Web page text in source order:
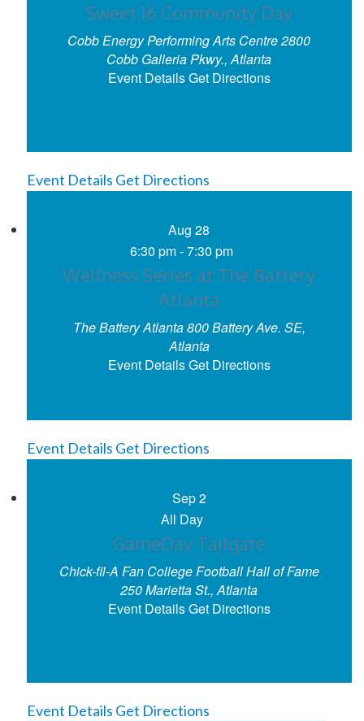
Sweet 16 Community Day
Cobb Energy Performing Arts Centre2800
Cobb Galleria Pkwy., Atlanta
Event DetailsGet Directions
Event Details Get Directions
Aug28
6:30 pm-7:30 pm
Wellness Series at The Battery
Atlanta
The Battery Atlanta800 Battery Ave. SE,
Atlanta
Event DetailsGet Directions
Event Details Get Directions
Sep2
All Day
GameDay Tailgate
Chick-fil-A Fan College Football Hall of Fame
250 Marietta St., Atlanta
Event DetailsGet Directions
Event Details Get Directions